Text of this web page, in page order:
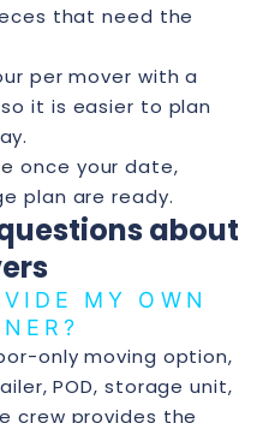
that need the
per mover with a
it is easier to plan
once your date,
plan are ready.
about
MY OWN
only moving option,
POD, storage unit,
crew provides the